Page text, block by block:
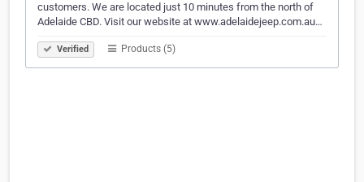
customers. We are located just 10 minutes from the north of
Adelaide CBD. Visit our website at www.adelaidejeep.com.au…
Verified Products (5)